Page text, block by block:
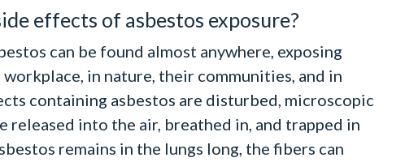
effects of asbestos exposure?
can be found almost anywhere, exposing
in nature, their communities, and in
containing asbestos are disturbed, microscopic
released into the air, breathed in, and trapped in
remains in the lungs long, the fibers can